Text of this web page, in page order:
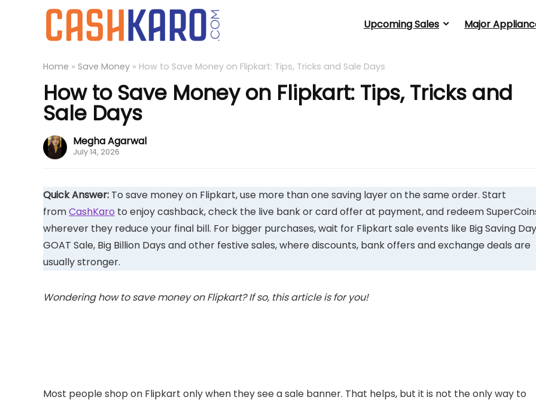
Upcoming Sales Major
Home » Save Money » How to Save Money on Flipkart: Tips, Tricks and Sale Days
How to Save Money on Flipkart: Tips, Tricks and
Sale Days
Megha Agarwal
July 14, 2026
Quick Answer: To save money on Flipkart, use more than one saving layer on the same order. Start
fromCashKaro to enjoy cashback, check the live bank or card offer at payment, and redeem
wherever they reduce your final bill. For bigger purchases, wait for Flipkart sale events like Big Saving
GOAT Sale, Big Billion Days and other festive sales, where discounts, bank offers and exchange deals are
usually stronger.
Wondering how to save money on Flipkart? If so, this article is for you!
Most people shop on Flipkart only when they see a sale banner. That helps, but it is not the only way to